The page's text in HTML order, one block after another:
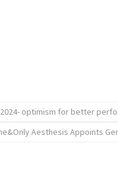
optimism for better
Aesthesis Appoints